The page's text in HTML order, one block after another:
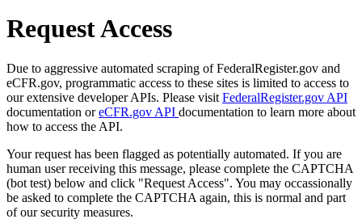
Request Access
Due to aggressive automated scraping of FederalRegister.gov and
eCFR.gov, programmatic access to these sites is limited to access to
our extensive developer APIs. Please visit FederalRegister.gov API
documentation oreCFR.gov API documentation to learn more about
how to access the API.
Your request has been flagged as potentially automated. If you are
human user receiving this message, please complete the CAPTCHA
(bot test) below and click "Request Access". You may occassionally
be asked to complete the CAPTCHA again, this is normal and part
of our security measures.